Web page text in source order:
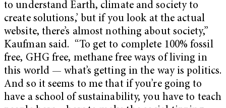
to understand Earth, climate and society to
create solutions,’ but if you look at the actual
website, there’s almost nothing about society,”
Kaufman said. “To get to complete 100% fossil
free, GHG free, methane free ways of living in
this world — what’s getting in the way is politics.
And so it seems to me that if you’re going to
have a school of sustainability, you have to teach